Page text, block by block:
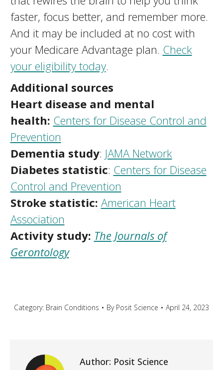
faster, focus better, and remember more.
And it may be included at no cost with
your Medicare Advantage plan. Check
your eligibility today.
Additional sources
Heart disease and mental
health: Centers for Disease Control and
Prevention
Dementia study: JAMA Network
Diabetes statistic: Centers for Disease
Control and Prevention
Stroke statistic: American Heart
Association
Activity study: The Journals of
Gerontology
Category: Brain Conditions By Posit Science April 24, 2023
Author: Posit Science